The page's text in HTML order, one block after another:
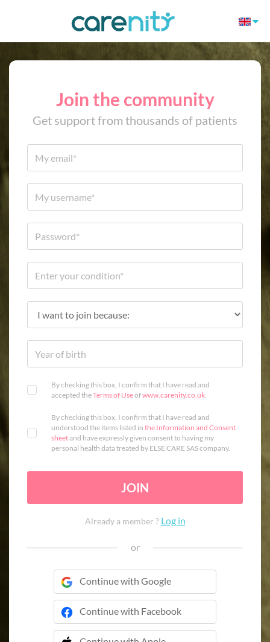
Join the community
Get support from thousands of patients
By checking this box, I confirm that I have read and
accepted theTerms of Useofwww.carenity.co.uk.
By checking this box, I confirm that I have read and
understood the items listed in the Information and Consent
sheetand have expressly given consent to having my
personal health data treated by ELSE CARE SAS company.
JOIN
Already a member ? Log in
or
Continue with Google
Continue with Facebook